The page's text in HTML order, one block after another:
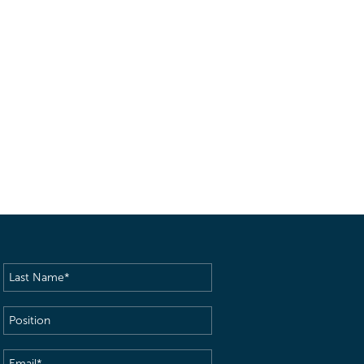
Last
Name(Required)
Position
Email(Required)